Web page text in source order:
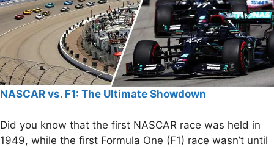
NASCAR vs. F1: The Ultimate Showdown
Did you know that the first NASCAR race was held in
1949, while the first Formula One (F1) race wasn’t until